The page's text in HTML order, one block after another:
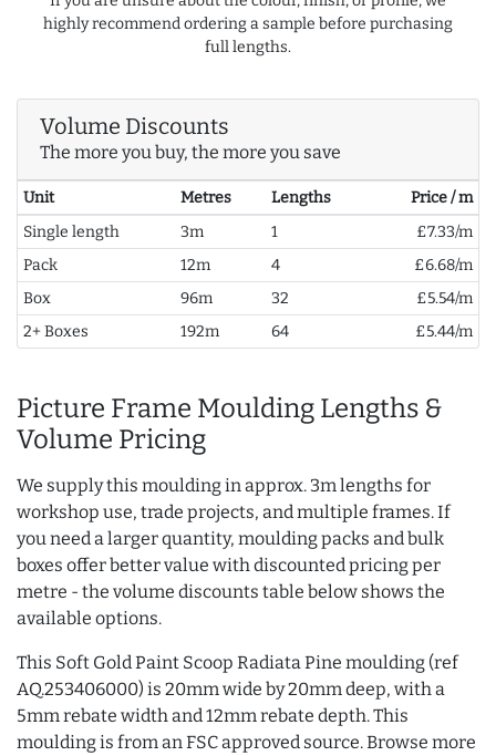
highly recommend ordering a sample before purchasing
full lengths.
Volume Discounts
The more you buy, the more you save
Unit Metres Lengths
Price / m
Single length
3m 1
£7.33/m
Pack
12m 4
£6.68/m
Box
96m 32
£5.54/m
2+ Boxes
192m 64 £5.44/m
Picture Frame Moulding Lengths &
Volume Pricing
We supply this moulding in approx. 3m lengths for
workshop use, trade projects, and multiple frames. If
you need a larger quantity, moulding packs and bulk
boxes offer better value with discounted pricing per
metre - the volume discounts table below shows the
available options.
This Soft Gold Paint Scoop Radiata Pine moulding (ref
AQ.253406000) is 20mm wide by 20mm deep, with a
5mm rebate width and 12mm rebate depth. This
moulding is from an FSC approved source. Browse more